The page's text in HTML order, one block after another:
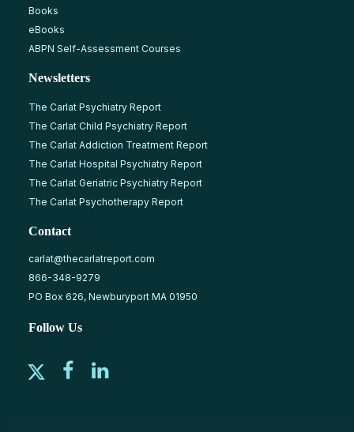
Books
eBooks
ABPN Self-Assessment Courses
Newsletters
The Carlat Psychiatry Report
The Carlat Child Psychiatry Report
The Carlat Addiction Treatment Report
The Carlat Hospital Psychiatry Report
The Carlat Geriatric Psychiatry Report
The Carlat Psychotherapy Report
Contact
carlat@thecarlatreport.com
866-348-9279
PO Box 626, Newburyport MA 01950
Follow Us